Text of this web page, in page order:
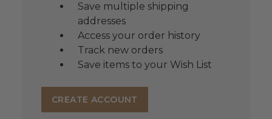
Save multiple shipping
addresses
Access your order history
Track new orders
Save items to your Wish List
CREATE ACCOUNT